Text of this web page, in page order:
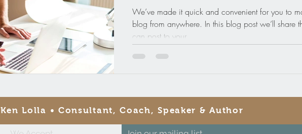
We’ve made it quick and convenient for you to
blog from anywhere. In this blog post we’ll share
can post to your...
Ken Lolla • Consultant, Coach, Speaker & Author